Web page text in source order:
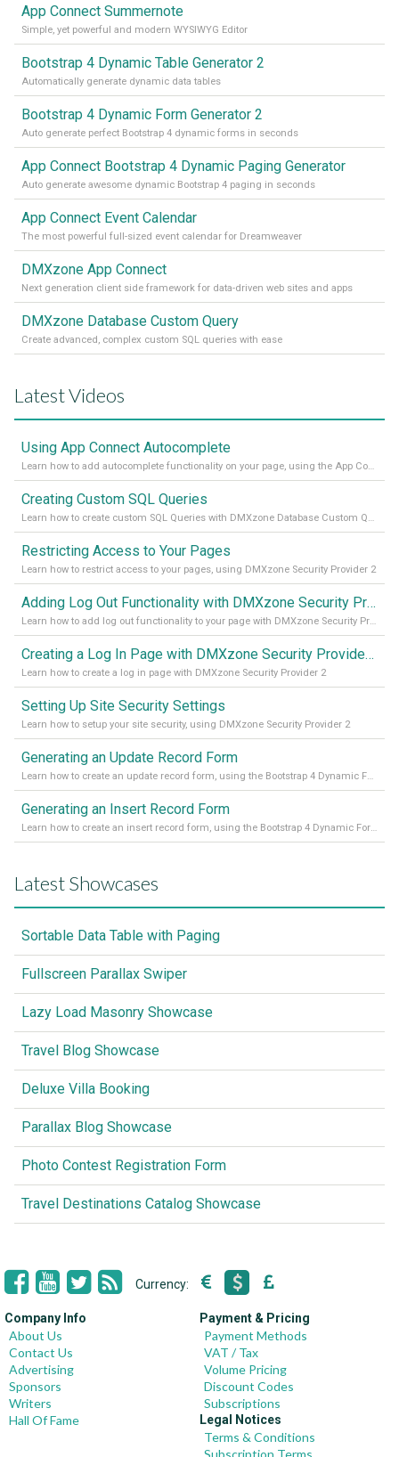
App Connect Summernote
Simple, yet powerful and modern WYSIWYG Editor
Bootstrap 4 Dynamic Table Generator 2
Automatically generate dynamic data tables
Bootstrap 4 Dynamic Form Generator 2
Auto generate perfect Bootstrap 4 dynamic forms in seconds
App Connect Bootstrap 4 Dynamic Paging Generator
Auto generate awesome dynamic Bootstrap 4 paging in seconds
App Connect Event Calendar
The most powerful full-sized event calendar for Dreamweaver
DMXzone App Connect
Next generation client side framework for data-driven web sites and apps
DMXzone Database Custom Query
Create advanced, complex custom SQL queries with ease
Latest Videos
Using App Connect Autocomplete
Learn how to add autocomplete functionality on your page, using the App Connect Autocomplete
Creating Custom SQL Queries
Learn how to create custom SQL Queries with DMXzone Database Custom Query
Restricting Access to Your Pages
Learn how to restrict access to your pages, using DMXzone Security Provider 2
Adding Log Out Functionality with DMXzone Security Provider 2
Learn how to add log out functionality to your page with DMXzone Security Provider 2
Creating a Log In Page with DMXzone Security Provider 2
Learn how to create a log in page with DMXzone Security Provider 2
Setting Up Site Security Settings
Learn how to setup your site security, using DMXzone Security Provider 2
Generating an Update Record Form
Learn how to create an update record form, using the Bootstrap 4 Dynamic Form Generator 2
Generating an Insert Record Form
Learn how to create an insert record form, using the Bootstrap 4 Dynamic Form Generator 2
Latest Showcases
Sortable Data Table with Paging
Fullscreen Parallax Swiper
Lazy Load Masonry Showcase
Travel Blog Showcase
Deluxe Villa Booking
Parallax Blog Showcase
Photo Contest Registration Form
Travel Destinations Catalog Showcase
Currency:
Company Info
About Us
Contact Us
Advertising
Sponsors
Writers
Hall Of Fame
Payment & Pricing
Payment Methods
VAT / Tax
Volume Pricing
Discount Codes
Subscriptions
Legal Notices
Terms & Conditions
Subscription Terms